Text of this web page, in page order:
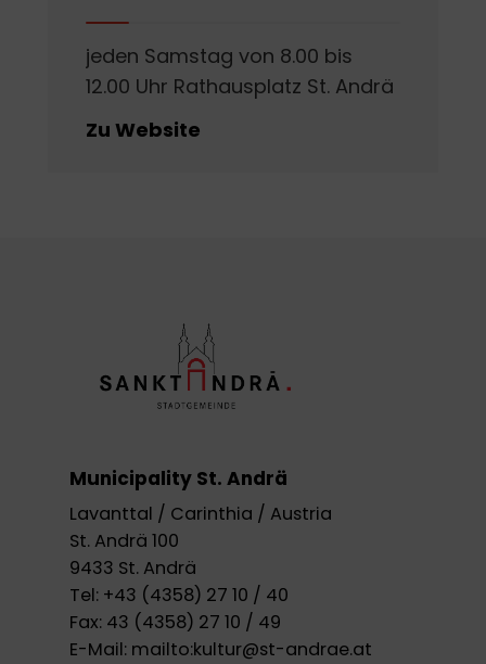
jeden Samstag von 8.00 bis
12.00 Uhr Rathausplatz St. Andrä
Zu Website
Municipality St. Andrä
Lavanttal / Carinthia / Austria
St. Andrä 100
9433 St. Andrä
Tel: +43 (4358) 27 10 / 40
Fax: 43 (4358) 27 10 / 49
E-Mail: mailto:kultur@st-andrae.at